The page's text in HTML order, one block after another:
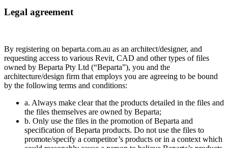
Legal agreement
By registering on beparta.com.au as an architect/designer, and
requesting access to various Revit, CAD and other types of files
owned by Beparta Pty Ltd (“Beparta”), you and the
architecture/design firm that employs you are agreeing to be bound
by the following terms and conditions:
a. Always make clear that the products detailed in the files and
the files themselves are owned by Beparta;
b. Only use the files in the promotion of Beparta and
specification of Beparta products. Do not use the files to
promote/specify a competitor’s products or in a context which